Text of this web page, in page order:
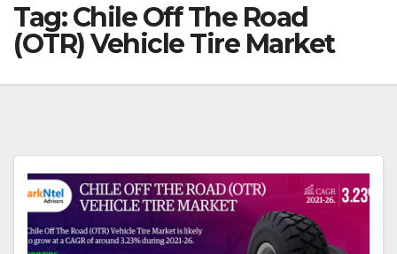
Tag:Chile Off The Road
(OTR) Vehicle Tire Market